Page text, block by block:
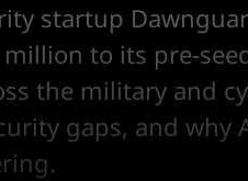
startup
to its pre-
the military and
gaps, and why